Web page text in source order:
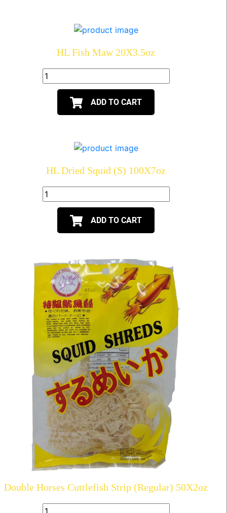
HL Fish Maw 20X3.5oz
ADD TO CART
HL Dried Squid (S) 100X7oz
ADD TO CART
Double Horses Cuttlefish Strip (Regular) 50X2oz